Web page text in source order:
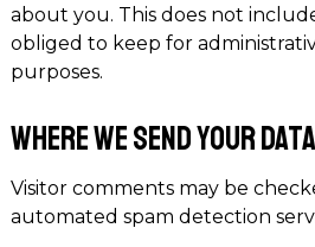
about you. This does not
obliged to keep for
purposes.
Where we send your data
Visitor comments may be
automated spam detection